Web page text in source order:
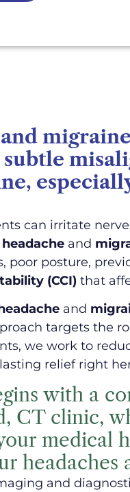
can irritate
headache and
poor posture,
(CCI) that
and
targets the
we work to
relief right
with a
CT clinic,
medical
headaches
and